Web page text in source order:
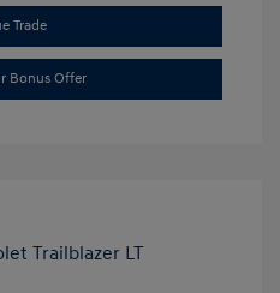
Trade
Bonus Offer